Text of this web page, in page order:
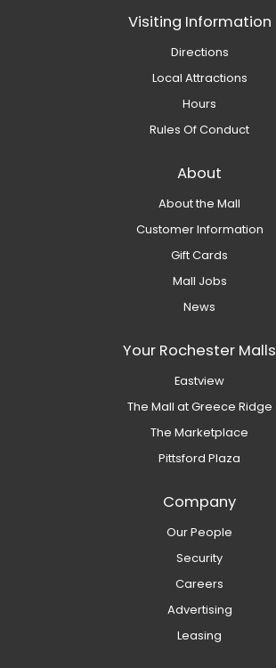
Visiting Information
Directions
Local Attractions
Hours
Rules Of Conduct
About
About the Mall
Customer Information
Gift Cards
Mall Jobs
News
Your Rochester Malls
Eastview
The Mall at Greece Ridge
The Marketplace
Pittsford Plaza
Company
Our People
Security
Careers
Advertising
Leasing